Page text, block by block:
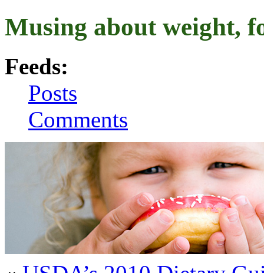
Musing about weight,
Feeds:
Posts
Comments